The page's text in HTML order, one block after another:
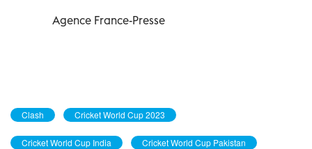
Agence France-Presse
Clash Cricket World Cup 2023
Cricket World Cup India Cricket World Cup Pakistan